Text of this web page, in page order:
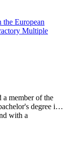
European
Multiple
a member of the
degree in
with a